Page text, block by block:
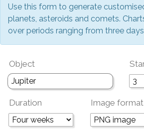
Use this form to generate
planets, asteroids and comets.
over periods ranging from three
Object
Duration Image format